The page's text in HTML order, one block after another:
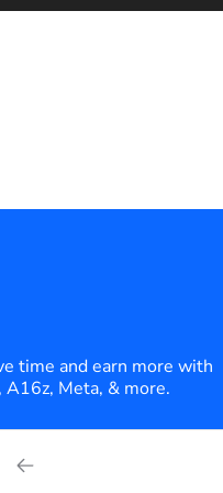
time and earn more with
Meta, & more.